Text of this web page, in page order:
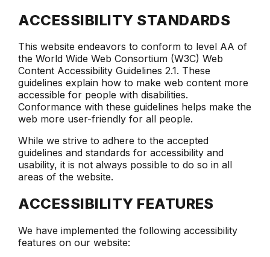
ACCESSIBILITY STANDARDS
This website endeavors to conform to level AA of
the World Wide Web Consortium (W3C) Web
Content Accessibility Guidelines 2.1. These
guidelines explain how to make web content more
accessible for people with disabilities.
Conformance with these guidelines helps make the
web more user-friendly for all people.
While we strive to adhere to the accepted
guidelines and standards for accessibility and
usability, it is not always possible to do so in all
areas of the website.
ACCESSIBILITY FEATURES
We have implemented the following accessibility
features on our website: